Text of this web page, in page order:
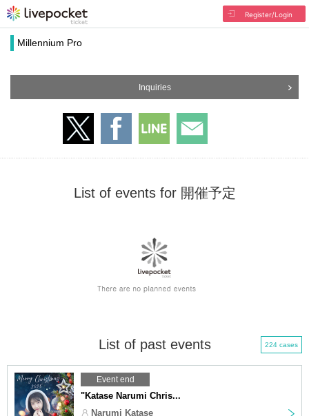
Register/Login
Millennium Pro
Inquiries
List of events for 開催予定
List of past events 224 cases
Event end
"Katase Narumi Chris...
Narumi Katase